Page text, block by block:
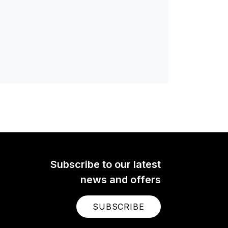
Subscribe to our latest
news and offers
SUBSCRIBE